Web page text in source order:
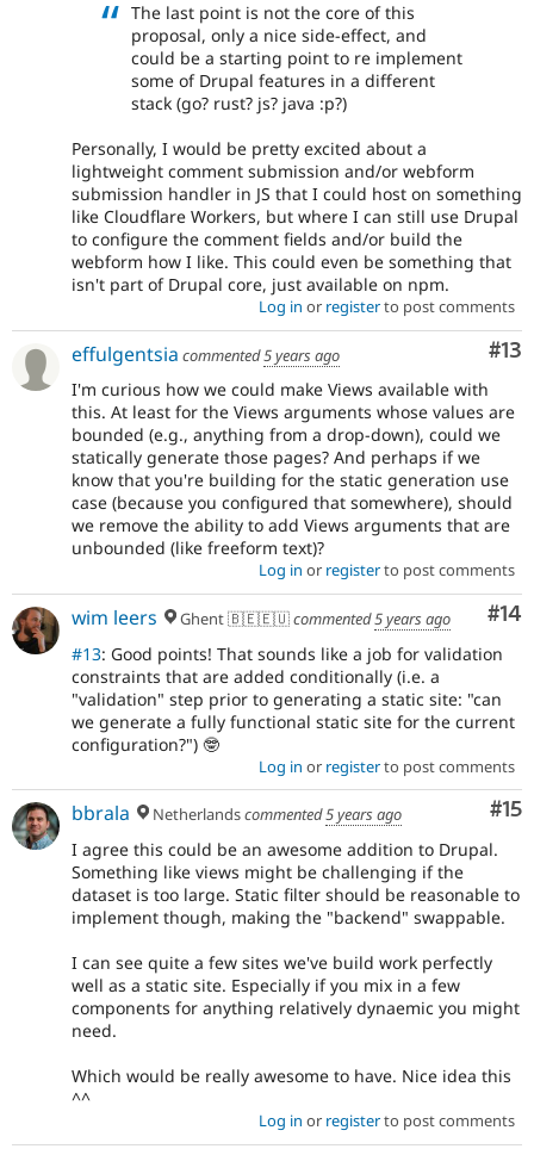
The last point is not the core of this
proposal, only a nice side-effect, and
could be a starting point to re implement
some of Drupal features in a different
stack (go? rust? js? java :p?)
Personally, I would be pretty excited about a
lightweight comment submission and/or webform
submission handler in JS that I could host on something
like Cloudflare Workers, but where I can still use Drupal
to configure the comment fields and/or build the
webform how I like. This could even be something that
isn't part of Drupal core, just available on npm.
Log in or registerto post comments
#13
effulgentsia commented5 years ago
I'm curious how we could make Views available with
this. At least for the Views arguments whose values are
bounded (e.g., anything from a drop-down), could we
statically generate those pages? And perhaps if we
know that you're building for the static generation use
case (because you configured that somewhere), should
we remove the ability to add Views arguments that are
unbounded (like freeform text)?
Log in or registerto post comments
#14
wim leers Ghent 🇧🇪🇪🇺commented5 years ago
#13: Good points! That sounds like a job for validation
constraints that are added conditionally (i.e. a
"validation" step prior to generating a static site: "can
we generate a fully functional static site for the current
configuration?") 🤓
Log in or registerto post comments
#15
bbrala Netherlandscommented5 years ago
I agree this could be an awesome addition to Drupal.
Something like views might be challenging if the
dataset is too large. Static filter should be reasonable to
implement though, making the "backend" swappable.
I can see quite a few sites we've build work perfectly
well as a static site. Especially if you mix in a few
components for anything relatively dynaemic you might
need.
Which would be really awesome to have. Nice idea this
^^
Log in or registerto post comments